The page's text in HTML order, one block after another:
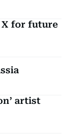
X for future
artist